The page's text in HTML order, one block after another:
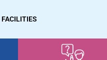
FACILITIES